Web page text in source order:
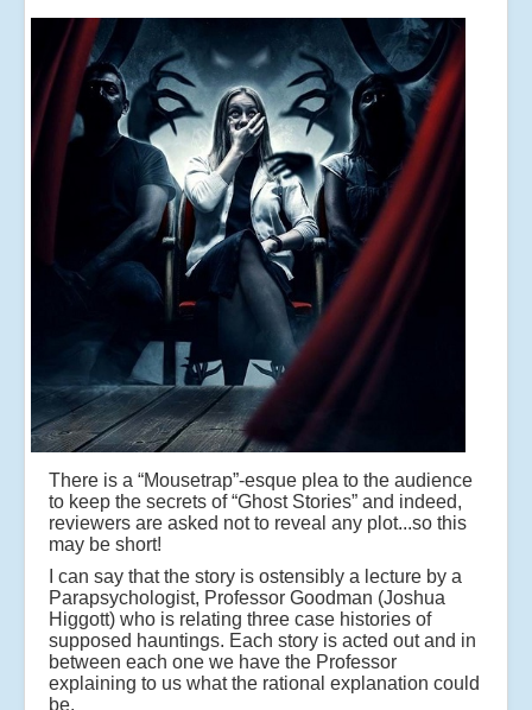
There is a “Mousetrap”-esque plea to the audience
to keep the secrets of “Ghost Stories” and indeed,
reviewers are asked not to reveal any plot...so this
may be short!
I can say that the story is ostensibly a lecture by a
Parapsychologist, Professor Goodman (Joshua
Higgott) who is relating three case histories of
supposed hauntings. Each story is acted out and in
between each one we have the Professor
explaining to us what the rational explanation could
be.